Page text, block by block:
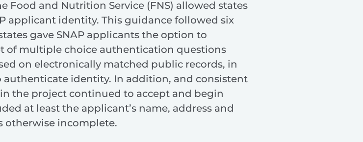
Food and Nutrition Service (FNS) allowed states
applicant identity. This guidance followed six
gave SNAP applicants the option to
of multiple choice authentication questions
on electronically matched public records, in
identity. In addition, and consistent
the project continued to accept and begin
at least the applicant’s name, address and
otherwise incomplete.